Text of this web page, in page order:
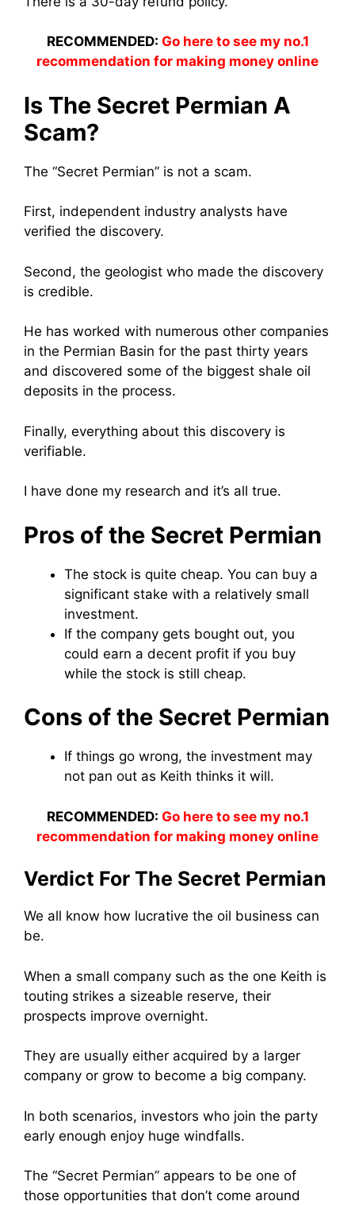
RECOMMENDED: Go here to see my no.1
recommendation for making money online
Is The Secret Permian A
Scam?
The “Secret Permian” is not a scam.
First, independent industry analysts have
verified the discovery.
Second, the geologist who made the discovery
is credible.
He has worked with numerous other companies
in the Permian Basin for the past thirty years
and discovered some of the biggest shale oil
deposits in the process.
Finally, everything about this discovery is
verifiable.
I have done my research and it’s all true.
Pros of the Secret Permian
The stock is quite cheap. You can buy a
significant stake with a relatively small
investment.
If the company gets bought out, you
could earn a decent profit if you buy
while the stock is still cheap.
Cons of the Secret Permian
If things go wrong, the investment may
not pan out as Keith thinks it will.
RECOMMENDED: Go here to see my no.1
recommendation for making money online
Verdict For The Secret Permian
We all know how lucrative the oil business can
be.
When a small company such as the one Keith is
touting strikes a sizeable reserve, their
prospects improve overnight.
They are usually either acquired by a larger
company or grow to become a big company.
In both scenarios, investors who join the party
early enough enjoy huge windfalls.
The “Secret Permian” appears to be one of
those opportunities that don’t come around